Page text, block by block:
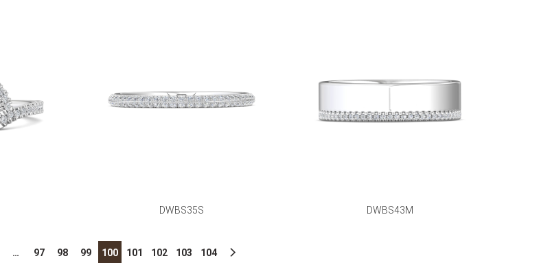
DWBS35S DWBS43M
… 97 98 99 100 101 102 103 104